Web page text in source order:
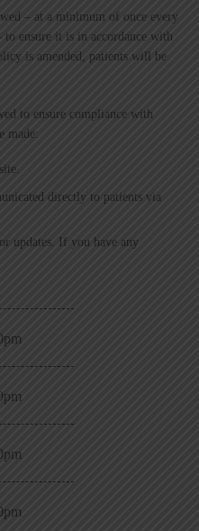
– at a minimum of once every
ensure it is in accordance with
is amended, patients will be
to ensure compliance with
made:
directly to patients via
updates. If you have any